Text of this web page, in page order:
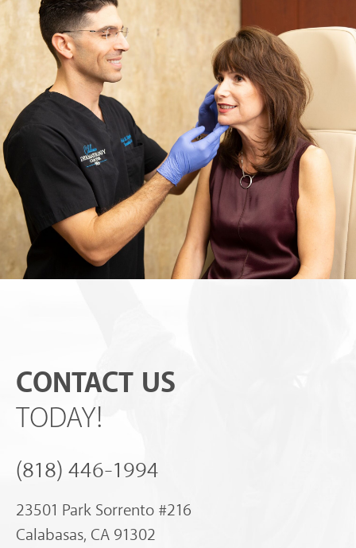
CONTACT US
TODAY!
(818) 446-1994
23501 Park Sorrento #216
Calabasas, CA 91302